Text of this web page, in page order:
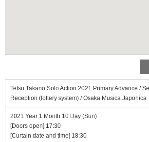
Tetsu Takano Solo Action 2021 Primary Advance /
Reception (lottery system) / Osaka Musica Japonica
2021 Year 1 Month 10 Day (Sun)
[Doors open] 17:30
[Curtain date and time] 18:30